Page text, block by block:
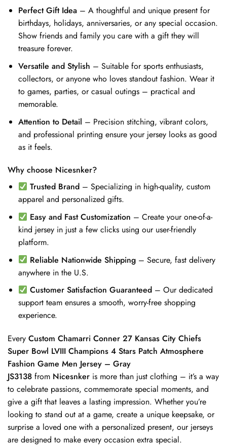
Perfect Gift Idea– A thoughtful and unique present for
birthdays, holidays, anniversaries, or any special occasion.
Show friends and family you care with a gift they will
treasure forever.
Versatile and Stylish – Suitable for sports enthusiasts,
collectors, or anyone who loves standout fashion. Wear it
to games, parties, or casual outings – practical and
memorable.
Attention to Detail – Precision stitching, vibrant colors,
and professional printing ensure your jersey looks as good
as it feels.
Why choose Nicesnker?
Trusted Brand – Specializing in high-quality, custom
apparel and personalized gifts.
Easy and Fast Customization – Create your one-of-a-
kind jersey in just a few clicks using our user-friendly
platform.
Reliable Nationwide Shipping – Secure, fast delivery
anywhere in the U.S.
Customer Satisfaction Guaranteed – Our dedicated
support team ensures a smooth, worry-free shopping
experience.
Every Custom Chamarri Conner 27 Kansas City Chiefs
Super Bowl LVIII Champions 4 Stars Patch Atmosphere
Fashion Game Men Jersey – Gray
JS3138 from Nicesnker is more than just clothing – it’s a way
to celebrate passions, commemorate special moments, and
give a gift that leaves a lasting impression. Whether you’re
looking to stand out at a game, create a unique keepsake, or
surprise a loved one with a personalized present, our jerseys
are designed to make every occasion extra special.